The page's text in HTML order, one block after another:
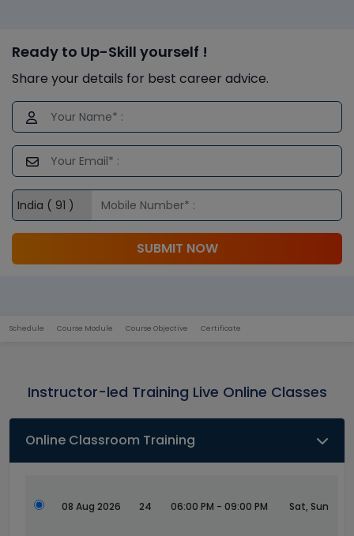
Ready to Up-Skill yourself !
Share your details for best career advice.
SUBMIT NOW
Schedule Course Module Course Objective Certificate
Instructor-led Training Live Online Classes
Online Classroom Training
08 Aug 2026 24 06:00 PM - 09:00 PM Sat, Sun